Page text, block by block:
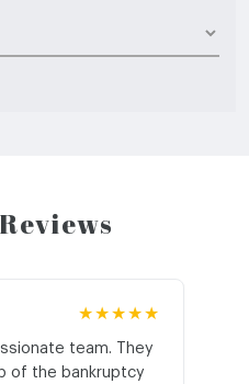
★★★★★
team. They
of the bankruptcy